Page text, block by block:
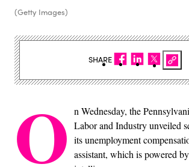
(Getty Images)
O n Wednesday, the
Labor and Industry unveiled
its unemployment
assistant, which is powered
SHARE